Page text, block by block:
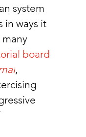
system
in ways it
board
,